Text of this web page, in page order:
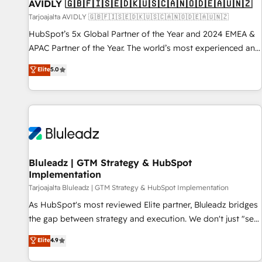
AVIDLY 🇬🇧🇫🇮🇸🇪🇩🇰🇺🇸🇨🇦🇳🇴🇩🇪🇦🇺🇳🇿
Tarjoajalta AVIDLY 🇬🇧🇫🇮🇸🇪🇩🇰🇺🇸🇨🇦🇳🇴🇩🇪🇦🇺🇳🇿
HubSpot’s 5x Global Partner of the Year and 2024 EMEA &
APAC Partner of the Year. The world’s most experienced and
fully accredited HubSpot Solutions Partner. 🚀 With 2,750+
HubSpot projects delivered and 370+ specialists across
EMEA, APAC and NAM, we de-risk complex CRM
programmes and accelerate ROI across every HubSpot
automation, we turn complexity into clarity, human at global
future.” Others agree it is proof of trust built through
measurable impact.
Elite5.0
Bluleadz | GTM Strategy & HubSpot
Implementation
Tarjoajalta Bluleadz | GTM Strategy & HubSpot Implementation
As HubSpot's most reviewed Elite partner, Bluleadz bridges
the gap between strategy and execution. We don't just "set
up tools" — we install the GTM Operating System (GTM OS)
to align your leadership and engineer a portal that drives
Elite4.9